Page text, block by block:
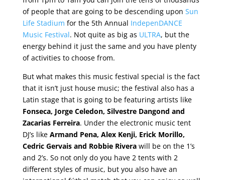
of people that are going to be descending upon Sun
Life Stadium for the 5th Annual IndepenDANCE
Music Festival. Not quite as big as ULTRA, but the
energy behind it just the same and you have plenty
of activities to choose from.
But what makes this music festival special is the fact
that it isn’t just house music; the festival also has a
Latin stage that is going to be featuring artists like
Fonseca, Jorge Celedon, Silvestre Dangond and
Zacarias Ferreira. Under the electronic music tent
DJ’s like Armand Pena, Alex Kenji, Erick Morillo,
Cedric Gervais and Robbie Riverawill be on the 1’s
and 2’s. So not only do you have 2 tents with 2
different styles of music, but you also have an